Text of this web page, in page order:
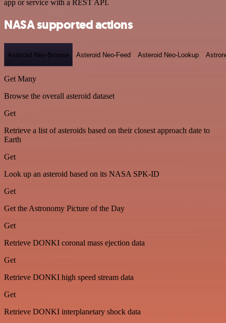
app or service with a REST API.
NASA supported actions
Asteroid Neo-Browse Asteroid Neo-Feed Asteroid Neo-Lookup
Get Many
Browse the overall asteroid dataset
Get
Retrieve a list of asteroids based on their closest approach date to
Earth
Get
Look up an asteroid based on its NASA SPK-ID
Get
Get the Astronomy Picture of the Day
Get
Retrieve DONKI coronal mass ejection data
Get
Retrieve DONKI high speed stream data
Get
Retrieve DONKI interplanetary shock data